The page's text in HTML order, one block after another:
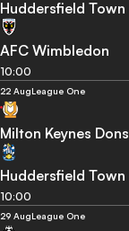
Huddersfield Town
AFC Wimbledon
10:00
22 AugLeague One
Milton Keynes Dons
Huddersfield Town
10:00
29 AugLeague One